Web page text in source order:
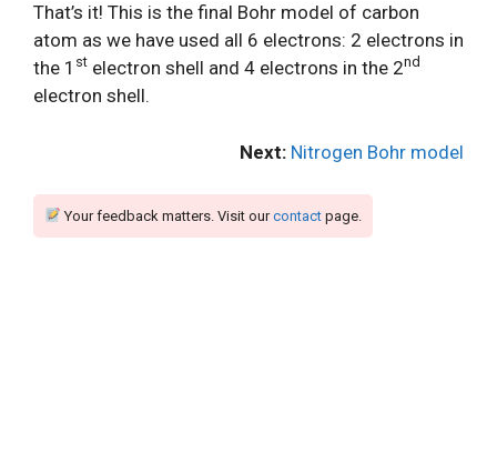
That’s it! This is the final Bohr model of carbon
atom as we have used all 6 electrons: 2 electrons in
the 1 st electron shell and 4 electrons in the 2nd
electron shell.
Next: Nitrogen Bohr model
Your feedback matters. Visit ourcontactpage.